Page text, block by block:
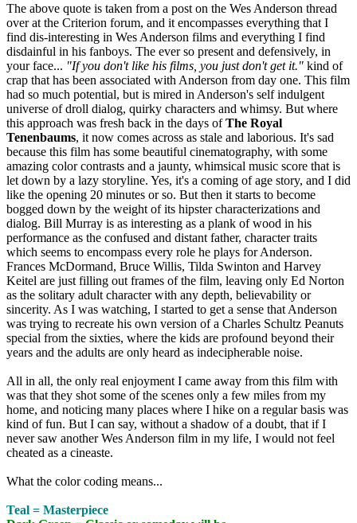
The above quote is taken from a post on the Wes Anderson thread
over at the Criterion forum, and it encompasses everything that I
find dis-interesting in Wes Anderson films and everything I find
disdainful in his fanboys. The ever so present and defensively, in
your face... "If you don't like his films, you just don't get it." kind of
crap that has been associated with Anderson from day one. This film
had so much potential, but is mired in Anderson's self indulgent
universe of droll dialog, quirky characters and whimsy. But where
this approach was fresh back in the days ofThe Royal
Tenenbaums, it now comes across as stale and laborious. It's sad
because this film has some beautiful cinematography, with some
amazing color contrasts and a jaunty, whimsical music score that is
let down by a lazy storyline. Yes, it's a coming of age story, and I did
like the opening 20 minutes or so. But then it starts to become
bogged down by the weight of its hipster characterizations and
dialog. Bill Murray is as interesting as a plank of wood in his
performance as the confused and distant father, character traits
which seems to encompass every role he plays for Anderson.
Frances McDormand, Bruce Willis, Tilda Swinton and Harvey
Keitel are just filling out frames of the film, leaving only Ed Norton
as the solitary adult character with any depth, believability or
sincerity. As I was watching, I started to get a sense that Anderson
was trying to recreate his own version of a Charles Schultz Peanuts
special from the sixties, where the kids are profound beyond their
years and the adults are only heard as indecipherable noise.
All in all, the only real enjoyment I came away from this film with
was that they shot some of the scenes only a few miles from my
home, and noticing many places where I hike on a regular basis was
kind of fun. But I can say, without a shadow of a doubt, that if I
never saw another Wes Anderson film in my life, I would not feel
cheated as a cineaste.
What the color coding means...
Teal = Masterpiece